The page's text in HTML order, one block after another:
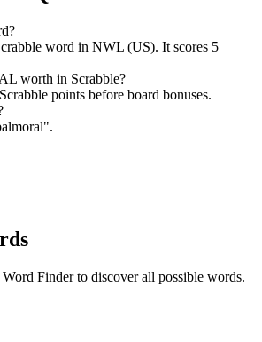
word in NWL (US). It scores 5
worth in Scrabble?
points before board bonuses.
Finder to discover all possible words.